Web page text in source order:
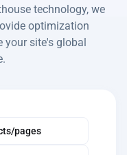
technology, we
optimization
your site's global